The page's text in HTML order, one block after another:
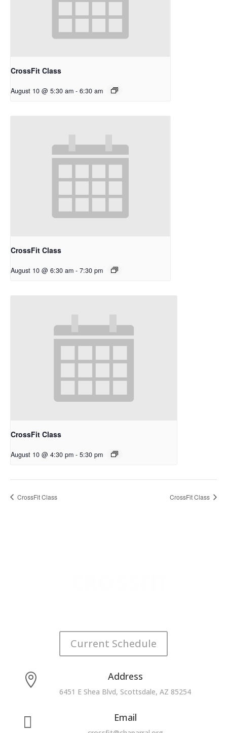
CrossFit Class
August 10 @ 5:30 am - 6:30 am
CrossFit Class
August 10 @ 6:30 am - 7:30 pm
CrossFit Class
August 10 @ 4:30 pm - 5:30 pm
CrossFit Class CrossFit Class
Current Schedule
 Address
6451 E Shea Blvd, Scottsdale, AZ 85254
 Email